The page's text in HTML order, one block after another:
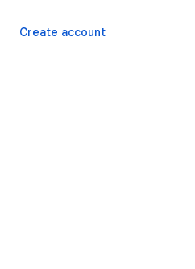
Create account